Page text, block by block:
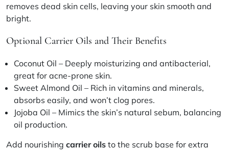
removes dead skin cells, leaving your skin smooth and
bright.
Optional Carrier Oils and Their Benefits
Coconut Oil – Deeply moisturizing and antibacterial,
great for acne-prone skin.
Sweet Almond Oil – Rich in vitamins and minerals,
absorbs easily, and won’t clog pores.
Jojoba Oil – Mimics the skin’s natural sebum, balancing
oil production.
Add nourishing carrier oils to the scrub base for extra